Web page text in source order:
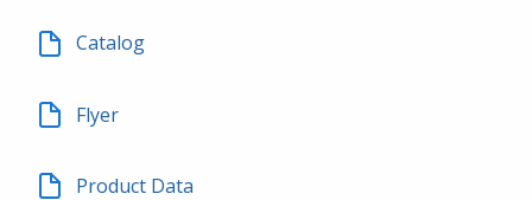
Catalog
Flyer
Product Data